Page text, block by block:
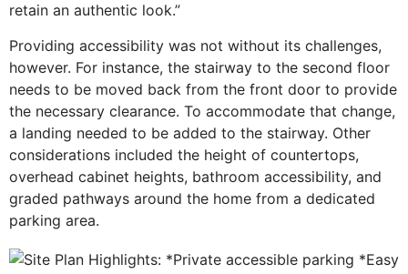
retain an authentic look.”
Providing accessibility was not without its challenges,
however. For instance, the stairway to the second floor
needs to be moved back from the front door to provide
the necessary clearance. To accommodate that change,
a landing needed to be added to the stairway. Other
considerations included the height of countertops,
overhead cabinet heights, bathroom accessibility, and
graded pathways around the home from a dedicated
parking area.